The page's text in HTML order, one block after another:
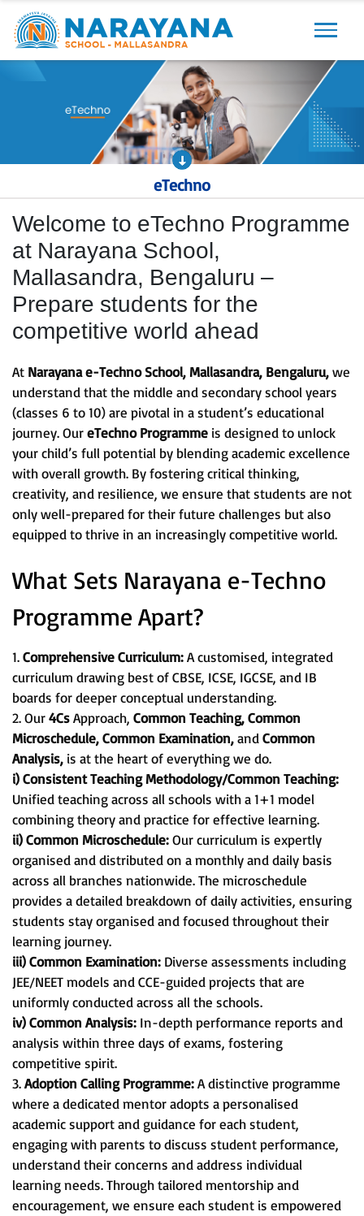
Previous Next
eTechno
Welcome to eTechno Programme
at Narayana School,
Mallasandra, Bengaluru –
Prepare students for the
competitive world ahead
At Narayana e-Techno School, Mallasandra, Bengaluru,we
understand that the middle and secondary school years
(classes 6 to 10) are pivotal in a student’s educational
journey. OureTechno Programme is designed to unlock
your child’s full potential by blending academic excellence
with overall growth. By fostering critical thinking,
creativity, and resilience, we ensure that students are not
only well-prepared for their future challenges but also
equipped to thrive in an increasingly competitive world.
What Sets Narayana e-Techno
Programme Apart?
1.Comprehensive Curriculum:A customised, integrated
curriculum drawing best of CBSE, ICSE, IGCSE, and IB
boards for deeper conceptual understanding.
2. Our4CsApproach, Common Teaching, Common
Microschedule, Common Examination,andCommon
Analysis, is at the heart of everything we do.
i) Consistent Teaching Methodology/Common Teaching:
Unified teaching across all schools with a 1+1 model
combining theory and practice for effective learning.
ii) Common Microschedule:Our curriculum is expertly
organised and distributed on a monthly and daily basis
across all branches nationwide. The microschedule
provides a detailed breakdown of daily activities, ensuring
students stay organised and focused throughout their
learning journey.
iii) Common Examination: Diverse assessments including
JEE/NEET models and CCE-guided projects that are
uniformly conducted across all the schools.
iv) Common Analysis: In-depth performance reports and
analysis within three days of exams, fostering
competitive spirit.
3.Adoption Calling Programme:A distinctive programme
where a dedicated mentor adopts a personalised
academic support and guidance for each student,
engaging with parents to discuss student performance,
understand their concerns and address individual
learning needs. Through tailored mentorship and
encouragement, we ensure each student is empowered